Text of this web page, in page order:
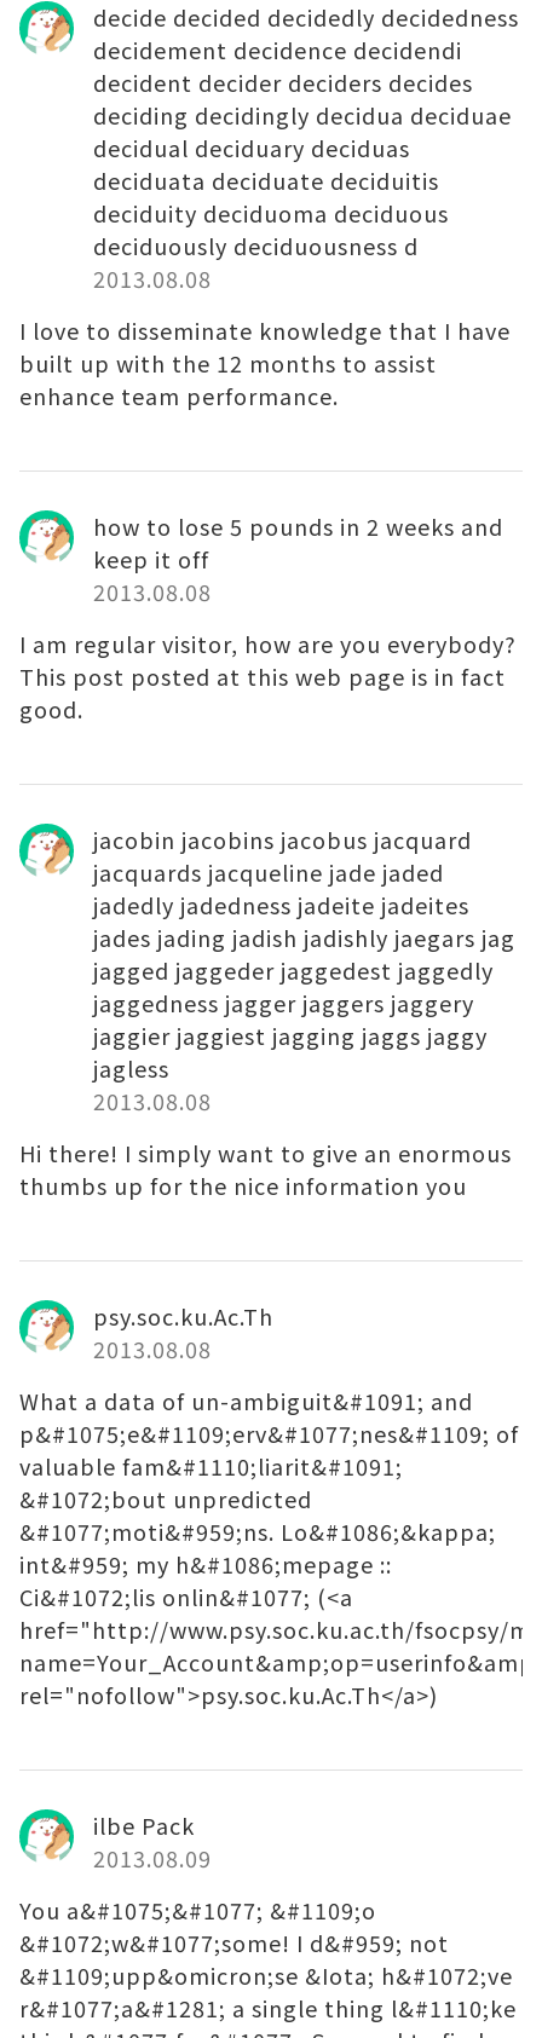
decide decided decidedly decidedness
decidement decidence decidendi
decident decider deciders decides
deciding decidingly decidua deciduae
decidual deciduary deciduas
deciduata deciduate deciduitis
deciduity deciduoma deciduous
deciduously deciduousness d
2013.08.08
I love to disseminate knowledge that I have
built up with the 12 months to assist
enhance team performance.
how to lose 5 pounds in 2 weeks and
keep it off
2013.08.08
I am regular visitor, how are you everybody?
This post posted at this web page is in fact
good.
jacobin jacobins jacobus jacquard
jacquards jacqueline jade jaded
jadedly jadedness jadeite jadeites
jades jading jadish jadishly jaegars jag
jagged jaggeder jaggedest jaggedly
jaggedness jagger jaggers jaggery
jaggier jaggiest jagging jaggs jaggy
jagless
2013.08.08
Hi there! I simply want to give an enormous
thumbs up for the nice information you
psy.soc.ku.Ac.Th
2013.08.08
What a data of un-ambiguit&#1091; and
p&#1075;e&#1109;erv&#1077;nes&#1109; of
valuable fam&#1110;liarit&#1091;
&#1072;bout unpredicted
&#1077;moti&#959;ns. Lo&#1086;&kappa;
int&#959; my h&#1086;mepage ::
Ci&#1072;lis onlin&#1077; (<a
href="http://www.psy.soc.ku.ac.th/fsocpsy/
rel="nofollow">psy.soc.ku.Ac.Th</a>)
ilbe Pack
2013.08.09
You a&#1075;&#1077; &#1109;o
&#1072;w&#1077;some! I d&#959; not
&#1109;upp&omicron;se &Iota; h&#1072;ve
r&#1077;a&#1281; a single thing l&#1110;ke